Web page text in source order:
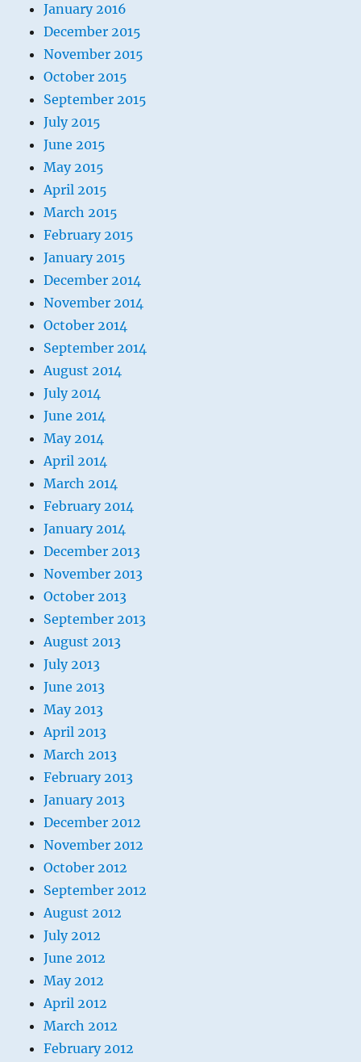
January 2016
December 2015
November 2015
October 2015
September 2015
July 2015
June 2015
May 2015
April 2015
March 2015
February 2015
January 2015
December 2014
November 2014
October 2014
September 2014
August 2014
July 2014
June 2014
May 2014
April 2014
March 2014
February 2014
January 2014
December 2013
November 2013
October 2013
September 2013
August 2013
July 2013
June 2013
May 2013
April 2013
March 2013
February 2013
January 2013
December 2012
November 2012
October 2012
September 2012
August 2012
July 2012
June 2012
May 2012
April 2012
March 2012
February 2012